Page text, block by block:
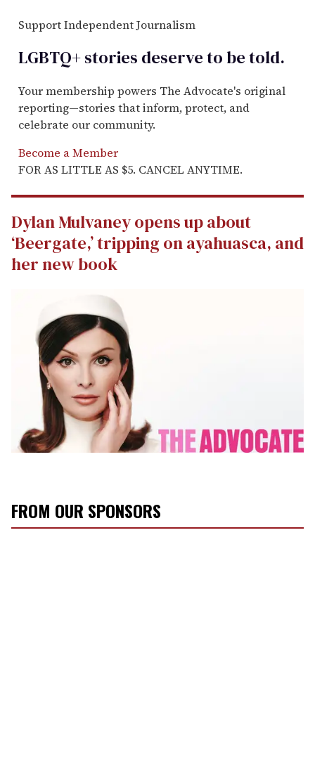
Support Independent Journalism
LGBTQ+ stories deserve to betold.
Your membership powers The Advocate's original
reporting—stories that inform, protect, and
celebrate our community.
Become a Member
FOR AS LITTLE AS $5. CANCEL ANYTIME.
Dylan Mulvaney opens up about
‘Beergate,’ tripping on ayahuasca, and
her new book
FROM OUR SPONSORS